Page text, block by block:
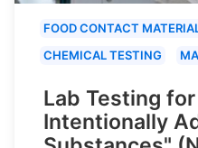
FOOD CONTACT
CHEMICAL TESTING
Lab Testing
Intentionally